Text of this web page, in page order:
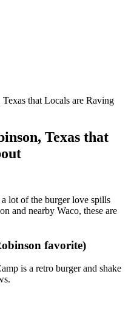
that Locals are Raving
Texas that
lot of the burger love spills
and nearby Waco, these are
favorite)
is a retro burger and shake